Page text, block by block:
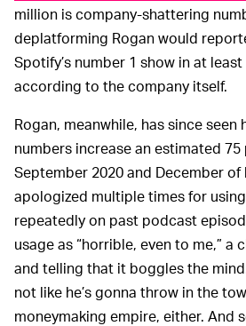
million is company-shattering
deplatforming Rogan would
Spotify’s number 1 show in at
according to the company itself.
Rogan, meanwhile, has since seen
numbers increase an estimated
September 2020 and December of
apologized multiple times for
repeatedly on past podcast
usage as “horrible, even to me,” a
and telling that it boggles the
not like he’s gonna throw in the
moneymaking empire, either. And